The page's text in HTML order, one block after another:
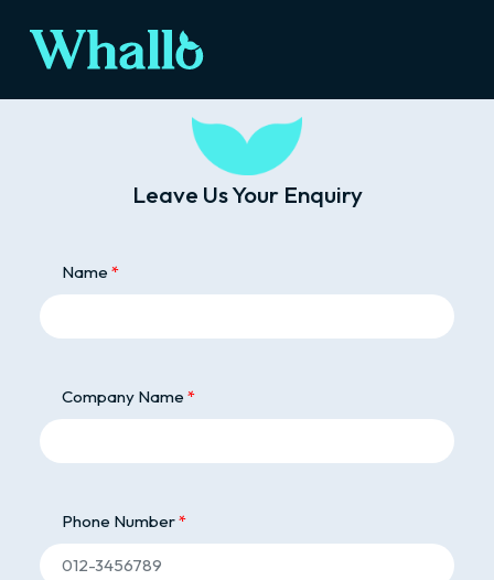
Leave Us Your Enquiry
Name
Company Name
Phone Number